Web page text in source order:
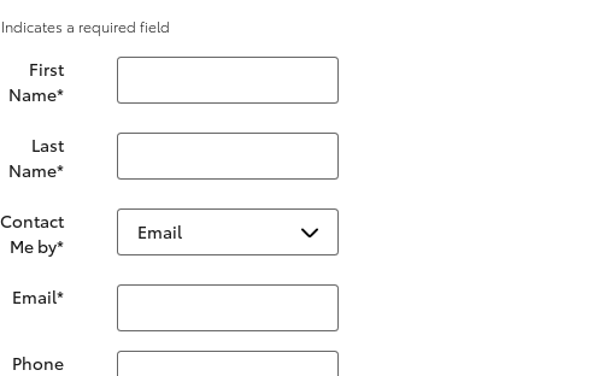
a required field
First
Name*
Last
Name*
Contact
Me by*
Email*
Phone